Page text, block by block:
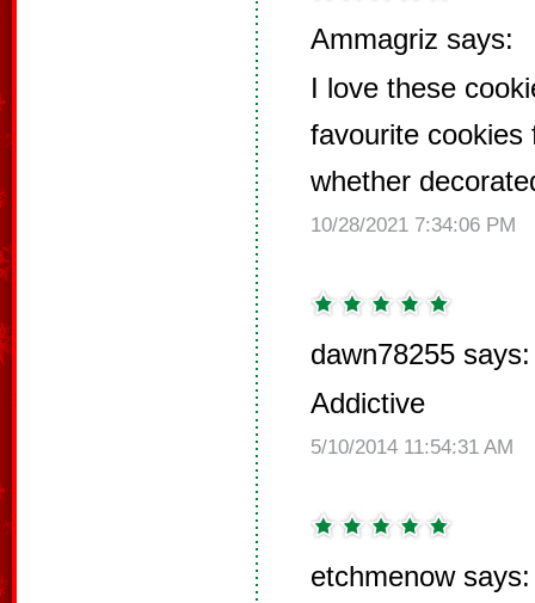
Ammagriz says:
I love these
favourite cookies
whether
10/28/2021 7:34:06 PM
dawn78255 says:
Addictive
5/10/2014 11:54:31 AM
etchmenow says: